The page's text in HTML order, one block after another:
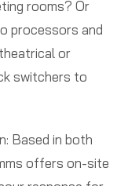
rooms? Or
processors and
or
switchers to
Based in both
offers on-site